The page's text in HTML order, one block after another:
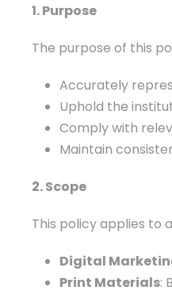
1. Purpose
The purpose of this
Accurately
Uphold the
Comply with
Maintain
2. Scope
This policy applies to
Digital
Print Materials: